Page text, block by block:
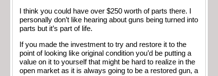
I think you could have over $250 worth of parts there. I
personally don’t like hearing about guns being turned into
parts but it’s part of life.
If you made the investment to try and restore it to the
point of looking like original condition you’d be putting a
value on it to yourself that might be hard to realize in the
open market as it is always going to be a restored gun, a